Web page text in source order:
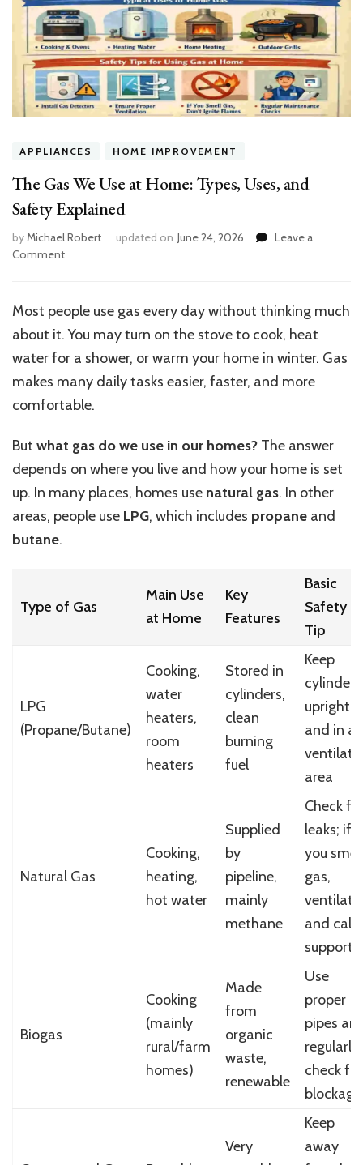
APPLIANCES HOME IMPROVEMENT
The Gas We Use at Home: Types, Uses, and
Safety Explained
byMichael Robert updated on June 24, 2026
Leave a
Commenton
Use
at
Home:
Uses,
and
Explained
Most people use gas every day without thinking much
about it. You may turn on the stove to cook, heat
water for a shower, or warm your home in winter. Gas
makes many daily tasks easier, faster, and more
comfortable.
But what gas do we use in our homes? The answer
depends on where you live and how your home is set
up. In many places, homes use natural gas. In other
areas, people use LPG, which includes propane and
butane.
Type of Gas
Main Use
at Home
Key
Features
Basic
Safety
Tip
LPG
(Propane/Butane)
Cooking,
water
heaters,
room
heaters
Stored in
cylinders,
clean
burning
fuel
Keep
cylinder
upright
and in a
area
Natural Gas
Cooking,
heating,
hot water
Supplied
by
pipeline,
mainly
methane
Check
leaks; if
you smell
gas,
ventilate
and call
support
Biogas
Cooking
(mainly
rural/farm
homes)
Made
from
organic
waste,
renewable
Use
proper
pipes
regularly
check for
Very
Keep
away